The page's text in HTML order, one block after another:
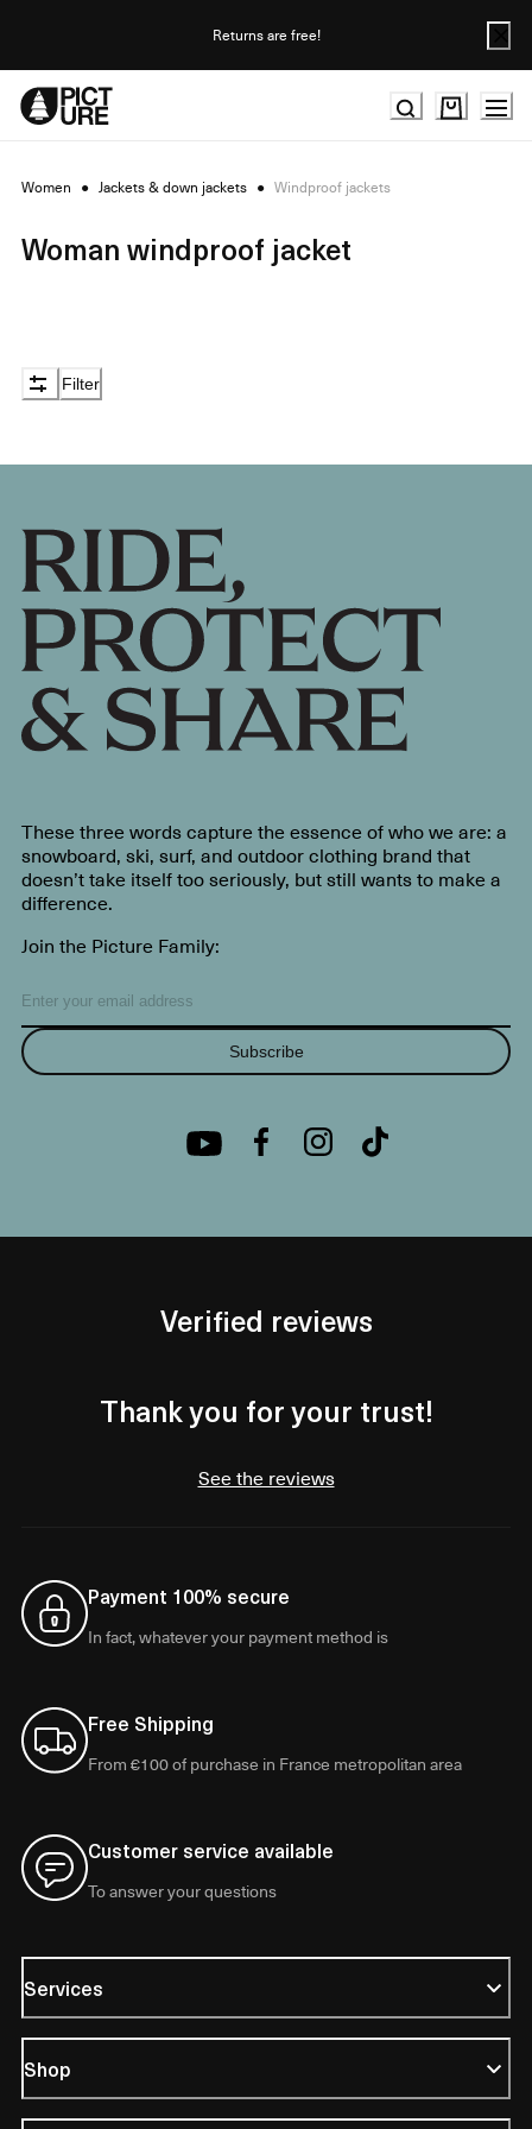
Returns are free!
Women ● Jackets & down jackets ● Windproof jackets
Woman windproof jacket
Filter
These three words capture the essence of who we are: a
snowboard, ski, surf, and outdoor clothing brand that
doesn’t take itself too seriously, but still wants to make a
difference.
Join the Picture Family:
Subscribe
Verified reviews
Thank you for your trust!
See the reviews
Payment 100% secure
In fact, whatever your payment method is
Free Shipping
From €100 of purchase in France metropolitan area
Customer service available
To answer your questions
Services
Shop